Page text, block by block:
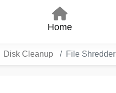
Home
Disk Cleanup File Shredder